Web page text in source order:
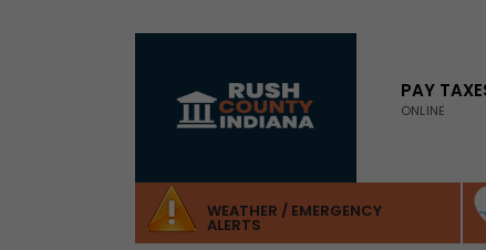
content
PAY
ONLINE
WEATHER / EMERGENCY
ALERTS